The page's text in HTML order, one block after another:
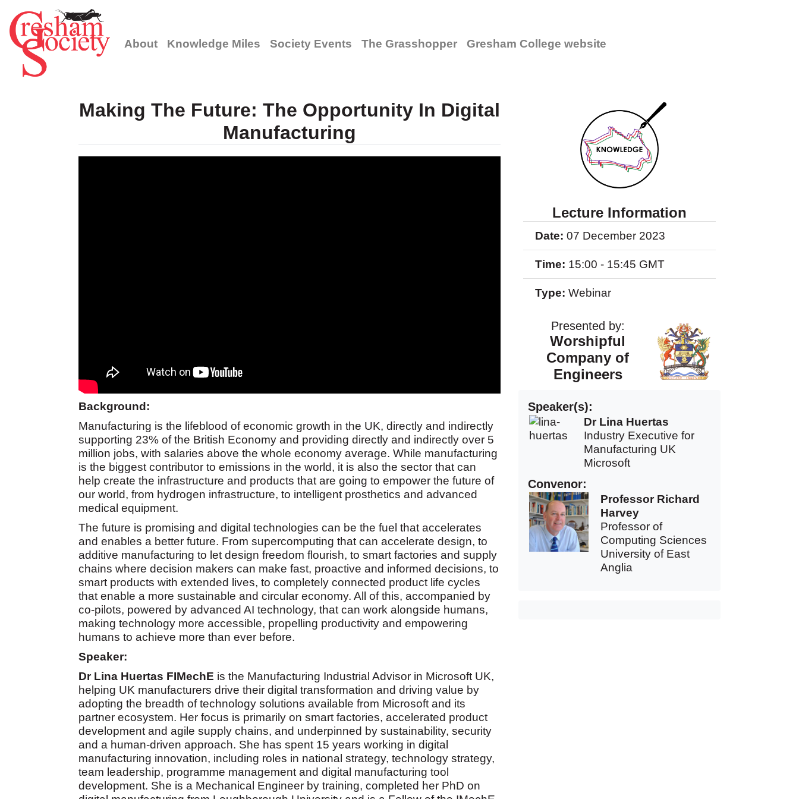
About Knowledge Miles Society Events The Grasshopper Gresham College website
Making The Future: The Opportunity In Digital
Manufacturing
Background:
Manufacturing is the lifeblood of economic growth in the UK, directly and indirectly
supporting 23% of the British Economy and providing directly and indirectly over 5
million jobs, with salaries above the whole economy average. While manufacturing
is the biggest contributor to emissions in the world, it is also the sector that can
help create the infrastructure and products that are going to empower the future of
our world, from hydrogen infrastructure, to intelligent prosthetics and advanced
medical equipment.
The future is promising and digital technologies can be the fuel that accelerates
and enables a better future. From supercomputing that can accelerate design, to
additive manufacturing to let design freedom flourish, to smart factories and supply
chains where decision makers can make fast, proactive and informed decisions, to
smart products with extended lives, to completely connected product life cycles
that enable a more sustainable and circular economy. All of this, accompanied by
co-pilots, powered by advanced AI technology, that can work alongside humans,
making technology more accessible, propelling productivity and empowering
humans to achieve more than ever before.
Speaker:
Dr Lina Huertas FIMechE is the Manufacturing Industrial Advisor in Microsoft UK,
helping UK manufacturers drive their digital transformation and driving value by
adopting the breadth of technology solutions available from Microsoft and its
partner ecosystem. Her focus is primarily on smart factories, accelerated product
development and agile supply chains, and underpinned by sustainability, security
and a human-driven approach. She has spent 15 years working in digital
manufacturing innovation, including roles in national strategy, technology strategy,
team leadership, programme management and digital manufacturing tool
development. She is a Mechanical Engineer by training, completed her PhD on
Lecture Information
Date: 07 December 2023
Time: 15:00 - 15:45 GMT
Type: Webinar
Presented by:
Worshipful
Company of
Engineers
Speaker(s):
Dr Lina Huertas
Industry Executive for
Manufacturing UK
Microsoft
Convenor:
Professor Richard
Harvey
Professor of
Computing Sciences
University of East
Anglia